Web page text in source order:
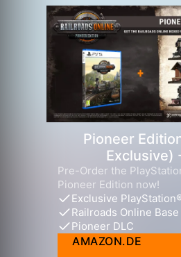
Pioneer
Exclusive)
Pre-Order the
Pioneer Edition now!
Exclusive
Railroads Online Base
Pioneer DLC
AMAZON.DE